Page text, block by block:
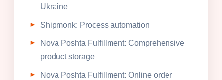
Ukraine
Shipmonk: Process automation
Nova Poshta Fulfillment: Comprehensive
product storage
Nova Poshta Fulfillment: Online order